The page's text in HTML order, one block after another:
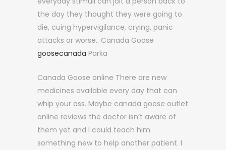
the day they thought they were going to
die, cuing hypervigilance, crying, panic
attacks or worse.. Canada Goose
goosecanada Parka
Canada Goose online There are new
medicines available every day that can
whip your ass. Maybe canada goose outlet
online reviews the doctor isn’t aware of
them yet and I could teach him
something new to help another patient. I